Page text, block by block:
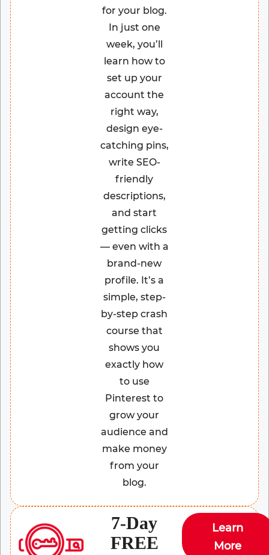
for your blog.
In just one
week, you’ll
learn how to
set up your
account the
right way,
design eye-
catching pins,
write SEO-
friendly
descriptions,
and start
getting clicks
— even with a
brand-new
profile. It’s a
simple, step-
by-step crash
course that
shows you
exactly how
to use
Pinterest to
grow your
audience and
make money
from your
blog.
7-Day
FREE
Learn
More